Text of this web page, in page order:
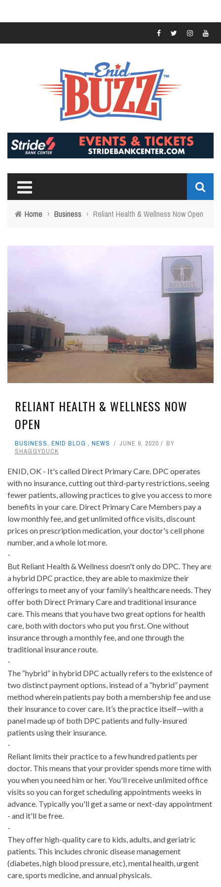
Home › Business › Reliant Health & Wellness Now Open
RELIANT HEALTH & WELLNESS NOW
OPEN
BUSINESS, ENID BLOG , NEWS JUNE 9, 2020
BY
SHAGGYDUCK
ENID, OK - It's called Direct Primary Care. DPC operates
with no insurance, cutting out third-party restrictions, seeing
fewer patients, allowing practices to give you access to more
benefits in your care. Direct Primary Care Members pay a
low monthly fee, and get unlimited office visits, discount
prices on prescription medication, your doctor's cell phone
number, and a whole lot more.
-
But Reliant Health & Wellness doesn't only do DPC. They are
a hybrid DPC practice, they are able to maximize their
offerings to meet any of your family’s healthcare needs. They
offer both Direct Primary Care and traditional insurance
care. This means that you have two great options for health
care, both with doctors who put you first. One without
insurance through a monthly fee, and one through the
traditional insurance route.
-
The “hybrid” in hybrid DPC actually refers to the existence of
two distinct payment options, instead of a “hybrid” payment
method wherein patients pay both a membership fee and use
their insurance to cover care. It’s the practice itself—with a
panel made up of both DPC patients and fully-insured
patients using their insurance.
-
Reliant limits their practice to a few hundred patients per
doctor. This means that your provider spends more time with
you when you need him or her. You'll receive unlimited office
visits so you can forget scheduling appointments weeks in
advance. Typically you'll get a same or next-day appointment
- and it'll be free.
-
They offer high-quality care to kids, adults, and geriatric
patients. This includes chronic disease management
(diabetes, high blood pressure, etc), mental health, urgent
care, sports medicine, and annual physicals.